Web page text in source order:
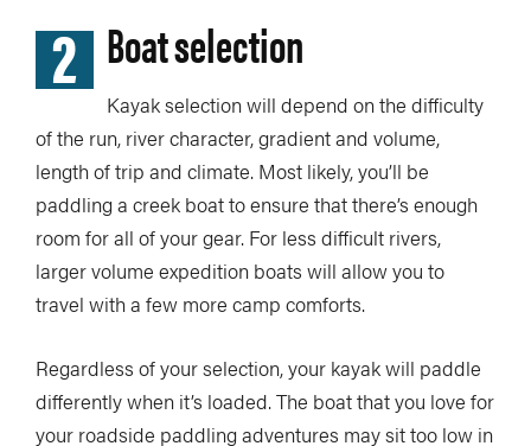
2 Boat selection
Kayak selection will depend on the difficulty
of the run, river character, gradient and volume,
length of trip and climate. Most likely, you’ll be
paddling a creek boat to ensure that there’s enough
room for all of your gear. For less difficult rivers,
larger volume expedition boats will allow you to
travel with a few more camp comforts.
Regardless of your selection, your kayak will paddle
differently when it’s loaded. The boat that you love for
your roadside paddling adventures may sit too low in